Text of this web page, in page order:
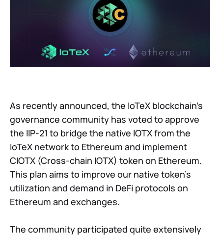
As recently announced, the IoTeX blockchain's
governance community has voted to approve
the IIP-21 to bridge the native IOTX from the
IoTeX network to Ethereum and implement
CIOTX (Cross-chain IOTX) token on Ethereum.
This plan aims to improve our native token's
utilization and demand in DeFi protocols on
Ethereum and exchanges.
The community participated quite extensively